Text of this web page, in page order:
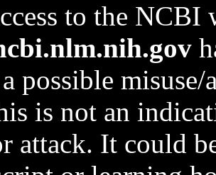
to the NCBI
possible
is not an
attack. It could